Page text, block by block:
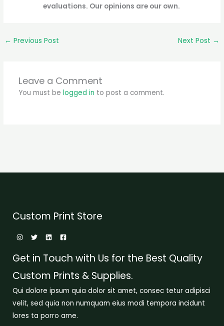
evaluations. Our opinions are our own.
← Previous Post Next Post →
Leave a Comment
You must be logged in to post a comment.
Custom Print Store
Get in Touch with Us for the Best Quality
Custom Prints & Supplies.
Qui dolore ipsum quia dolor sit amet, consec tetur adipisci
velit, sed quia non numquam eius modi tempora incidunt
lores ta porro ame.